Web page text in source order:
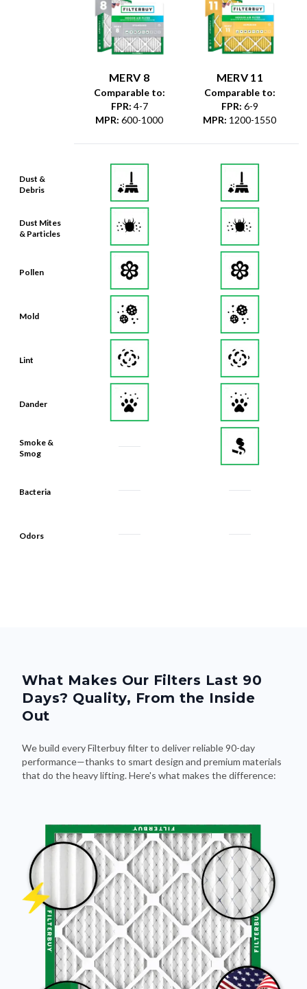
Dust &
Debris
Dust Mites
& Particles
Pollen
Mold
Lint
Dander
Smoke &
Smog
Bacteria
Odors
MERV 8
Comparable to:
FPR: 4-7
MPR: 600-1000
MERV 11
Comparable to:
FPR: 6-9
MPR: 1200-1550
What Makes Our Filters Last 90
Days? Quality, From the Inside
Out
We build every Filterbuy filter to deliver reliable 90-day
performance—thanks to smart design and premium materials
that do the heavy lifting. Here's what makes the difference: